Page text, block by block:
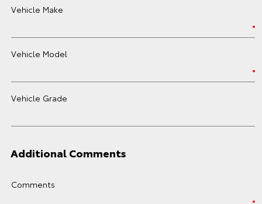
Vehicle Make
Vehicle Model
Vehicle Grade
Additional Comments
Comments